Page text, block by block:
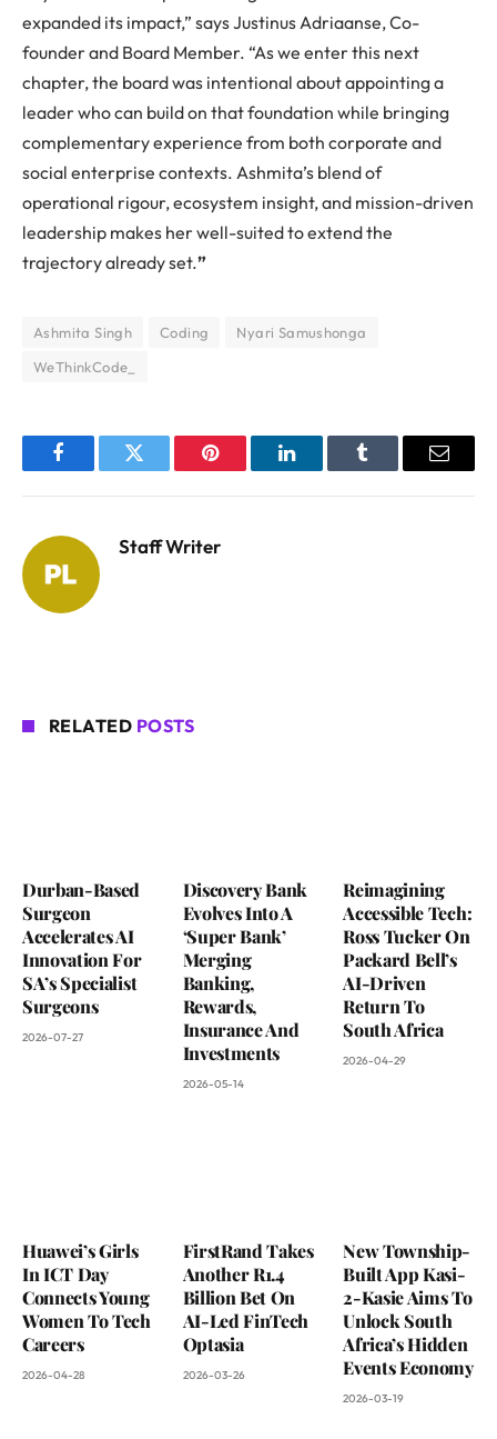
expanded its impact,” says Justinus Adriaanse, Co-
founder and Board Member. “As we enter this next
chapter, the board was intentional about appointing a
leader who can build on that foundation while bringing
complementary experience from both corporate and
social enterprise contexts. Ashmita’s blend of
operational rigour, ecosystem insight, and mission-driven
leadership makes her well-suited to extend the
trajectory already set.”
Ashmita Singh Coding
Nyari Samushonga
WeThinkCode_
FacebookTwitter Pinterest LinkedInTumblr Email
Staff Writer
RELATED POSTS
Durban-Based
Surgeon
Accelerates AI
Innovation For
SA’s Specialist
Surgeons
2026-07-27
Discovery Bank
Evolves Into A
‘Super Bank’
Merging
Banking,
Rewards,
Insurance And
Investments
2026-05-14
Reimagining
Accessible Tech:
Ross Tucker On
Packard Bell’s
AI-Driven
Return To
South Africa
2026-04-29
Huawei’s Girls
In ICT Day
Connects Young
Women To Tech
Careers
2026-04-28
FirstRand Takes
Another R1.4
Billion Bet On
AI-Led FinTech
Optasia
2026-03-26
New Township-
Built App Kasi-
2-Kasie Aims To
Unlock South
Africa’s Hidden
Events Economy
2026-03-19